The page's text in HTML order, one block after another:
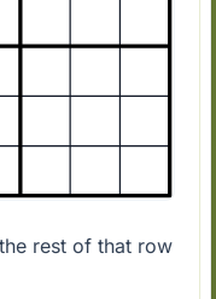
rest of that row